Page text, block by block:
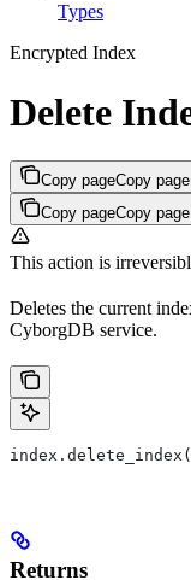
Types
Encrypted Index
Delete
Copy pageCopy page
Copy pageCopy page
This action is
Deletes the current
CyborgDB service.
Returns